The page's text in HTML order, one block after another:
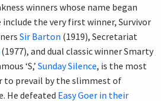
winners whose name began
include the very first winner, Survivor
Sir Barton (1919), Secretariat
(1977), and dual classic winner Smarty
‘S,’ Sunday Silence, is the most
to prevail by the slimmest of
He defeated Easy Goer in their